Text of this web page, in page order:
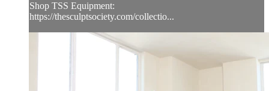
Shop TSS Equipment:
https://thesculptsociety.com/collectio...